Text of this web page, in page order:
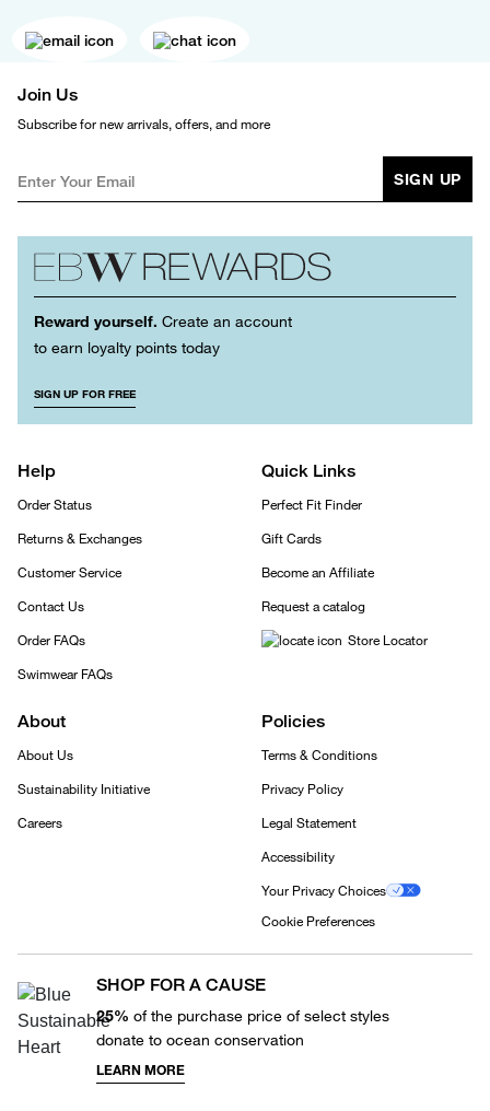
Join Us
Subscribe for new arrivals, offers, and more
SIGN UP
Reward yourself. Create an account
to earn loyalty points today
SIGN UP FOR FREE
Help
Order Status
Returns & Exchanges
Customer Service
Contact Us
Order FAQs
Swimwear FAQs
Quick Links
Perfect Fit Finder
Gift Cards
Become an Affiliate
Request a catalog
Store Locator
About
About Us
Sustainability Initiative
Careers
Policies
Terms & Conditions
Privacy Policy
Legal Statement
Accessibility
Your Privacy Choices
Cookie Preferences
SHOP FOR A CAUSE
25% of the purchase price of select styles
donate to ocean conservation
LEARN MORE